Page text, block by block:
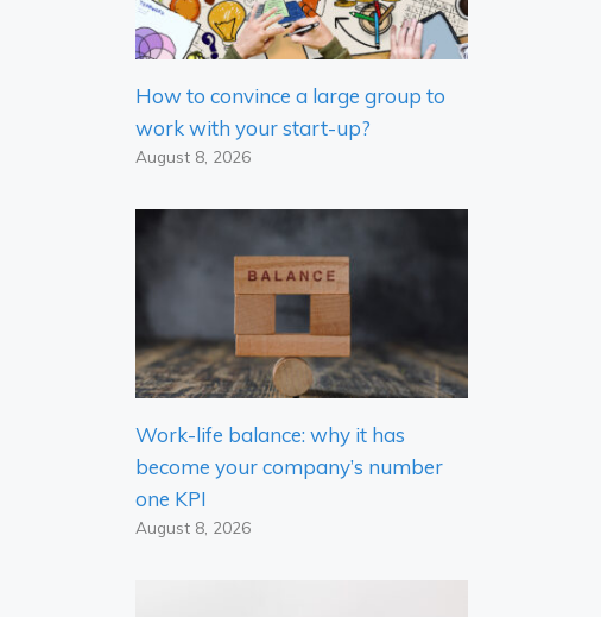
How to convince a large group to
work with your start-up?
August 8, 2026
Work-life balance: why it has
become your company’s number
one KPI
August 8, 2026